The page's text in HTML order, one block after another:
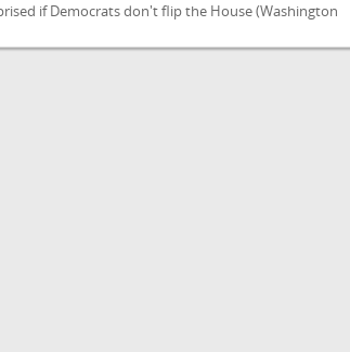
if Democrats don't flip the House(Washington